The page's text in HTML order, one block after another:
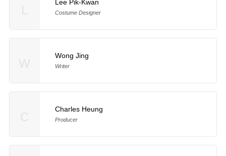
Lee Pik-Kwan
Costume Designer
Wong Jing
Writer
Charles Heung
Producer